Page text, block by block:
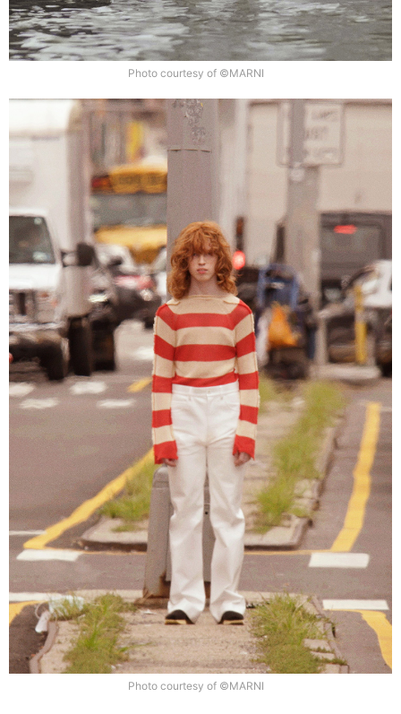
Photo courtesy of ©MARNI
Photo courtesy of ©MARNI